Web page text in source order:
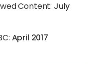
Content: July
April 2017